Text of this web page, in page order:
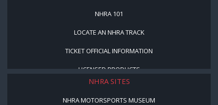
NHRA 101
LOCATE AN NHRA TRACK
TICKET OFFICIAL INFORMATION
LICENSED PRODUCTS
NHRA SITES
NHRA MOTORSPORTS MUSEUM